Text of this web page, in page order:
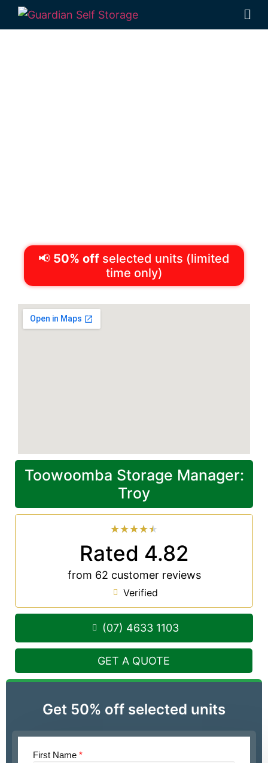
📢 50% off selected units (limited
time only)
Toowoomba Storage Manager:
Troy
★★★★★
Rated 4.82
from 62 customer reviews
Verified
(07) 4633 1103
GET A QUOTE
Get 50% off selected units
First Name *